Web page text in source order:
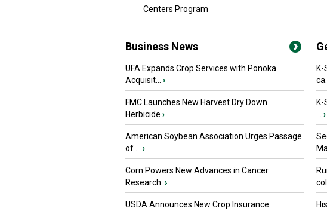
Centers Program
Business News
UFA Expands Crop Services with Ponoka
Acquisit...
›
FMC Launches New Harvest Dry Down
Herbicide ›
American Soybean Association Urges Passage
of ...
›
Corn Powers New Advances in Cancer
Research ›
USDA Announces New Crop Insurance
ca...
›